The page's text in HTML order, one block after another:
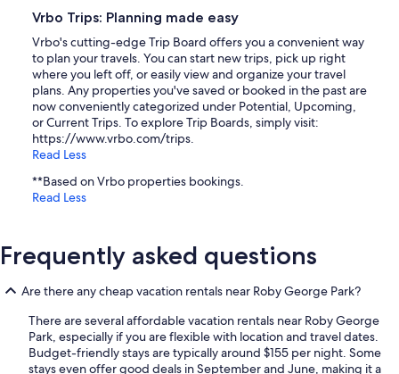
Vrbo Trips: Planning made easy
Vrbo's cutting-edge Trip Board offers you a convenient way
to plan your travels. You can start new trips, pick up right
where you left off, or easily view and organize your travel
plans. Any properties you've saved or booked in the past are
now conveniently categorized under Potential, Upcoming,
or Current Trips. To explore Trip Boards, simply visit:
https://www.vrbo.com/trips.
Read Less
**Based on Vrbo properties bookings.
Read Less
Frequently asked questions
Are there any cheap vacation rentals near Roby George Park?
There are several affordable vacation rentals near Roby George
Park, especially if you are flexible with location and travel dates.
Budget-friendly stays are typically around $155 per night. Some
stays even offer good deals in September and June, making it a